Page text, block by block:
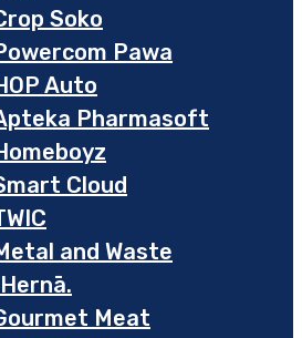
Soko
Pawa
Auto
Pharmasoft
Cloud
and Waste
Meat